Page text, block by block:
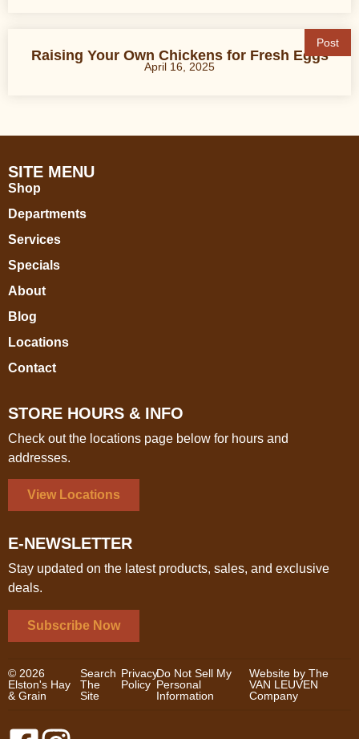
Post
Raising Your Own Chickens for Fresh Eggs
April 16, 2025
SITE MENU
Shop
Departments
Services
Specials
About
Blog
Locations
Contact
STORE HOURS & INFO
Check out the locations page below for hours and
addresses.
View Locations
E-NEWSLETTER
Stay updated on the latest products, sales, and exclusive
deals.
Subscribe Now
© 2026
Elston's Hay
& Grain
Search
The
Site
Privacy
Policy
Do Not Sell My
Personal
Information
Website by The
VAN LEUVEN
Company